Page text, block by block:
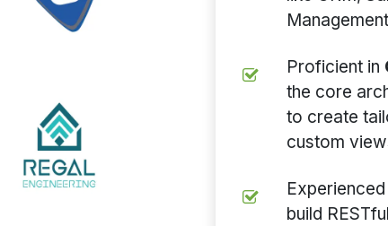
Proficient in
the core
to create
custom
Experienced
build